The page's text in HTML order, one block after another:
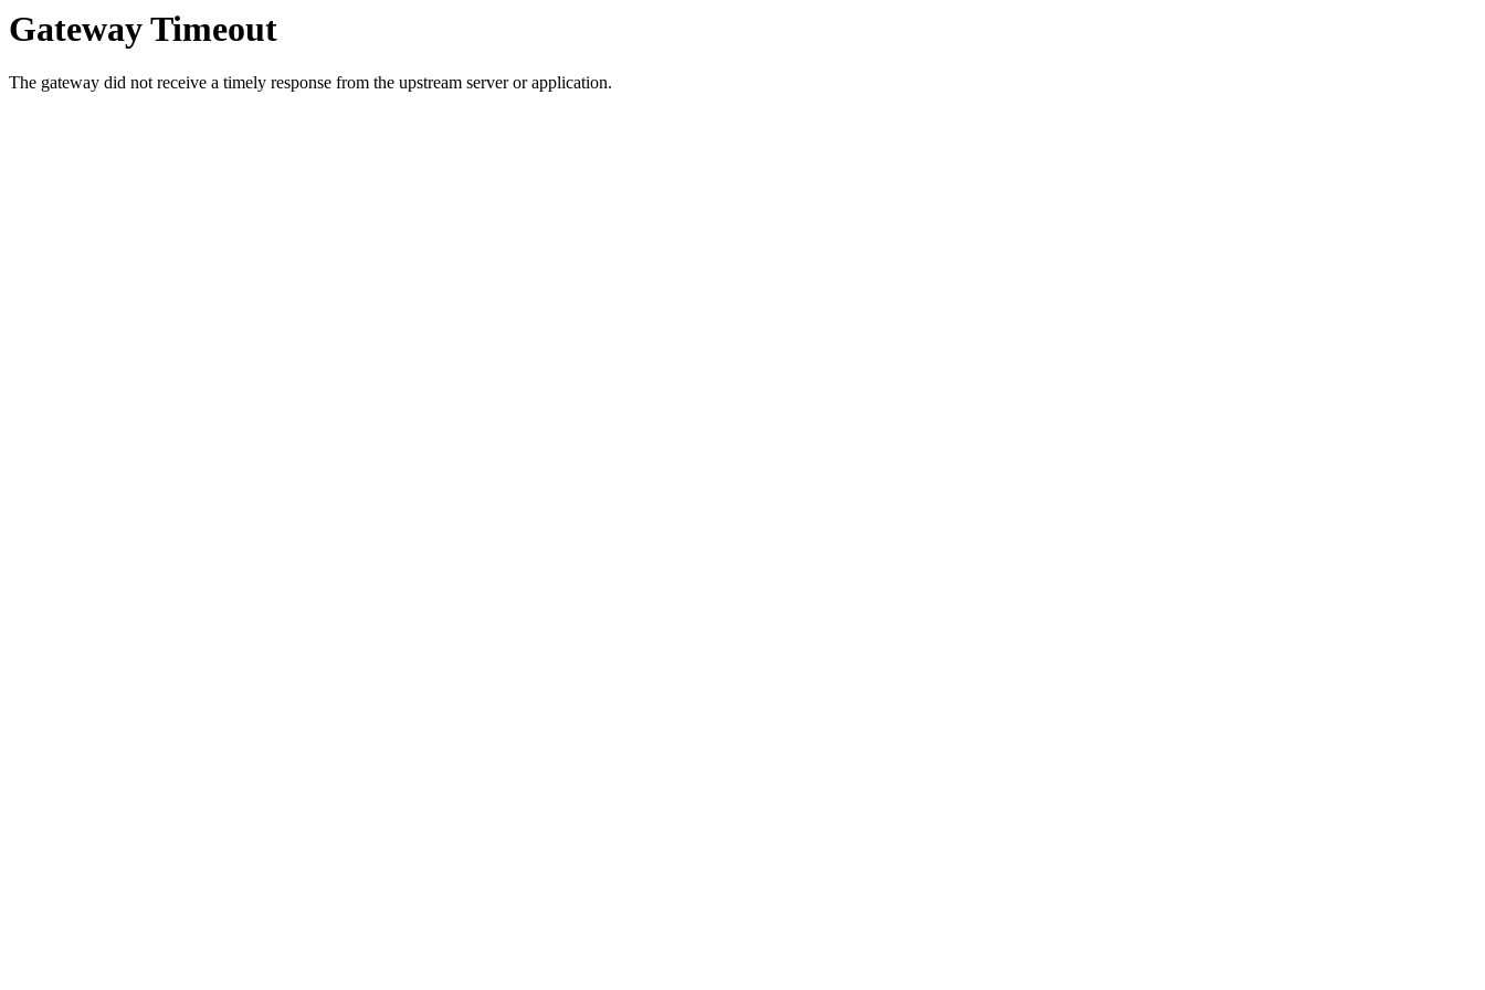
Gateway Timeout
The gateway did not receive a timely response from the upstream server or application.